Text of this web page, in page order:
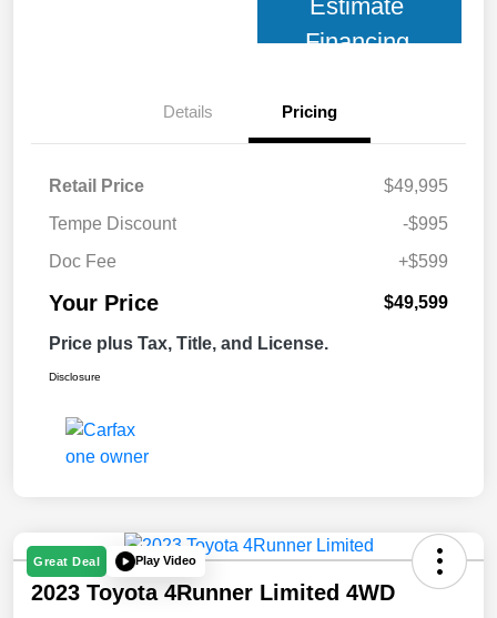
Estimate
Financing
Details Pricing
Retail Price
$49,995
Tempe Discount
-$995
Doc Fee
+$599
Your Price $49,599
Price plus Tax, Title, and License.
Disclosure
Great Deal Play Video
2023 Toyota 4Runner Limited 4WD